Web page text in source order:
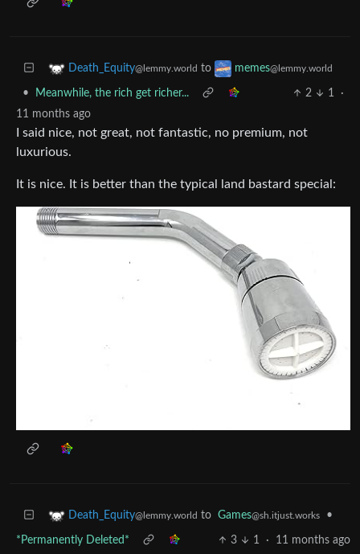
Death_Equity@lemmy.world to memes@lemmy.world
• Meanwhile, the rich get richer... 2 1
·
11 months ago
I said nice, not great, not fantastic, no premium, not
luxurious.
It is nice. It is better than the typical land bastard special:
Death_Equity@lemmy.world to Games@sh.itjust.works •
*Permanently Deleted* 3 1 · 11 months ago